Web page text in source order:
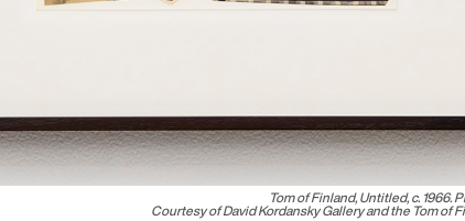
Tom of Finland,Untitled, c. 1966.
Courtesy of David Kordansky Gallery and the Tom of